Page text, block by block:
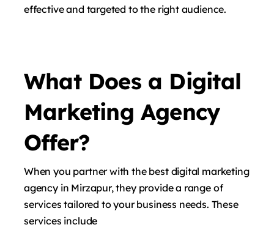
effective and targeted to the right audience.
What Does a Digital
Marketing Agency
Offer?
When you partner with the best digital marketing
agency in Mirzapur, they provide a range of
services tailored to your business needs. These
services include